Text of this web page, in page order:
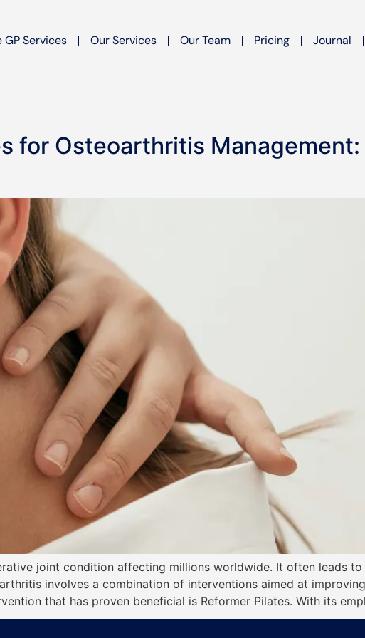
GP Services Our Services Our Team Pricing Journal
for Osteoarthritis
joint condition affecting millions worldwide. It often leads
involves a combination of interventions aimed at
that has proven beneficial is Reformer Pilates. With its